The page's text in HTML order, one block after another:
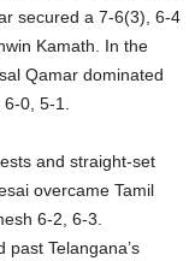
secured a 7-6(3), 6-4
Kamath. In the
Qamar dominated
6-0, 5-1.
and straight-set
overcame Tamil
6-2, 6-3.
past Telangana’s